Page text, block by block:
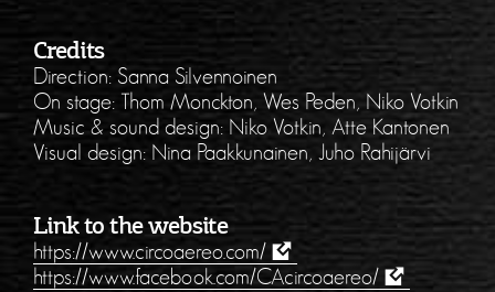
Credits
Direction: Sanna Silvennoinen
On stage: Thom Monckton, Wes Peden, Niko Votkin
Music & sound design: Niko Votkin, Atte Kantonen
Visual design: Nina Paakkunainen, Juho Rahijärvi
Link to the website
https://www.circoaereo.com/
https://www.facebook.com/CAcircoaereo/